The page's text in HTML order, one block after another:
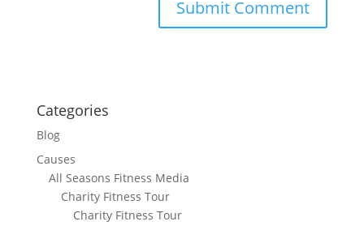
Categories
Blog
Causes
All Seasons Fitness Media
Charity Fitness Tour
Charity Fitness Tour